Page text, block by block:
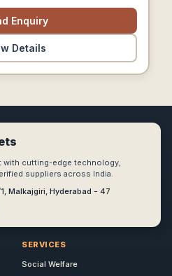
Enquiry
Details
with cutting-edge technology,
suppliers across India.
Malkajgiri, Hyderabad - 47
SERVICES
Social Welfare